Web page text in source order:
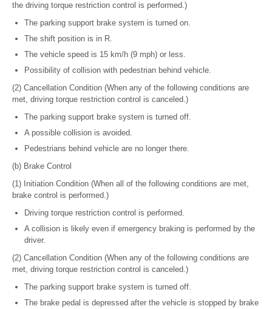
the driving torque restriction control is performed.)
The parking support brake system is turned on.
The shift position is in R.
The vehicle speed is 15 km/h (9 mph) or less.
Possibility of collision with pedestrian behind vehicle.
(2) Cancellation Condition (When any of the following conditions are
met, driving torque restriction control is canceled.)
The parking support brake system is turned off.
A possible collision is avoided.
Pedestrians behind vehicle are no longer there.
(b) Brake Control
(1) Initiation Condition (When all of the following conditions are met,
brake control is performed.)
Driving torque restriction control is performed.
A collision is likely even if emergency braking is performed by the
driver.
(2) Cancellation Condition (When any of the following conditions are
met, driving torque restriction control is canceled.)
The parking support brake system is turned off.
The brake pedal is depressed after the vehicle is stopped by brake